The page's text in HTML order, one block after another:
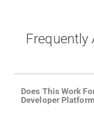
Frequently
Does This Work
Developer